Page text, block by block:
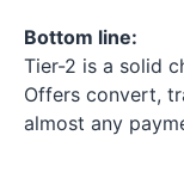
Bottom line:
Tier-2 is a solid
Offers convert,
almost any